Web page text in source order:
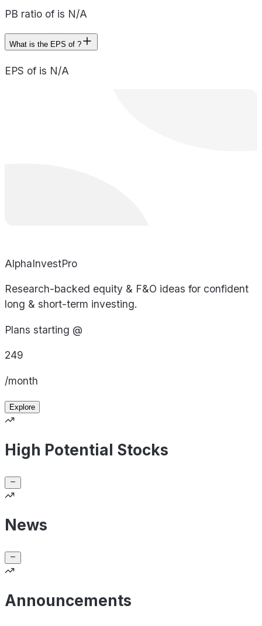
PB ratio of is N/A
What is the EPS of ?
EPS of is N/A
AlphaInvestPro
Research-backed equity & F&O ideas for confident
long & short-term investing.
Plans starting @
249
/month
Explore
High Potential Stocks
News
Announcements